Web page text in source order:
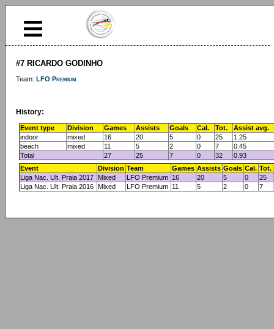
#7 RICARDO GODINHO
Team: LFO Premium
History:
Event type Division Games Assists Goals Cal. Tot.
Assist avg.
indoor
mixed 16 20 5 0 25
1.25
beach
mixed 11 5 2 0 7
0.45
Total
27 25 7 0 32
0.93
Event
Division Team Games Assists Goals Cal. Tot.
Liga Nac. Ult. Praia 2017
Mixed LFO Premium 16 20 5 0
25
Liga Nac. Ult. Praia 2016 Mixed LFO Premium 11 5 2 0 7